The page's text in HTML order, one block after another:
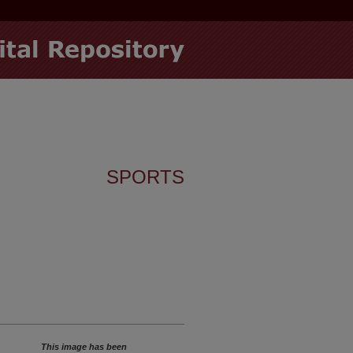
SPORTS
This image has been